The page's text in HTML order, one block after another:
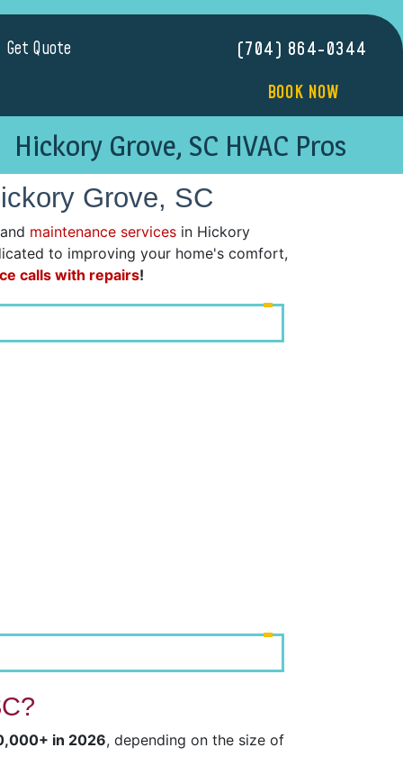
Get Quote
(704) 864-0344
BOOK NOW
Hickory Grove, SC HVAC Pros
Grove, SC
maintenance services in Hickory
to improving your home's comfort,
calls with repairs!
in 2026, depending on the size of